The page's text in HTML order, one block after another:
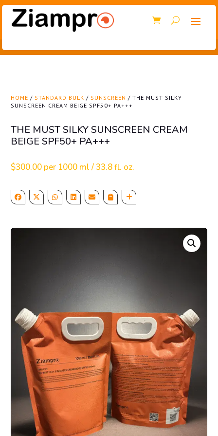
HOME / STANDARD BULK / SUNSCREEN / THE MUST SILKY
SUNSCREEN CREAM BEIGE SPF50+ PA+++
THE MUST SILKY SUNSCREEN CREAM
BEIGE SPF50+ PA+++
$300.00 per 1000 ml / 33.8 fl. oz.